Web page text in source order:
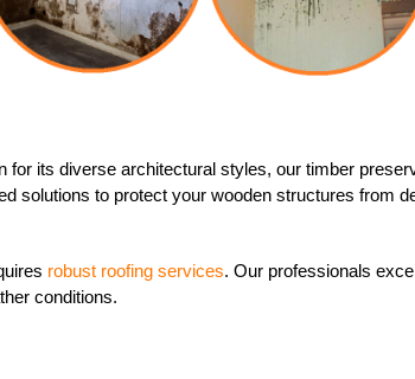
for its diverse architectural styles, our timber
solutions to protect your wooden structures from
robust roofing services. Our professionals
conditions.